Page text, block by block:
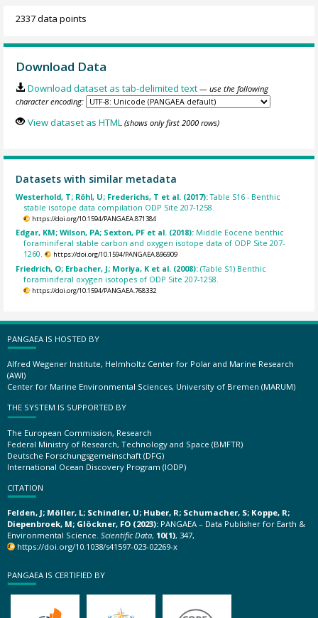
2337 data points
Download Data
Download dataset as tab-delimited text — use the following
character encoding:
View dataset as HTML (shows only first 2000 rows)
Datasets with similar metadata
Westerhold, T; Röhl, U; Frederichs, T et al. (2017):Table S16 - Benthic
stable isotope data compilation ODP Site 207-1258.
https://doi.org/10.1594/PANGAEA.871384
Edgar, KM; Wilson, PA; Sexton, PF et al. (2018): Middle Eocene benthic
foraminiferal stable carbon and oxygen isotope data of ODP Site 207-
1260.
https://doi.org/10.1594/PANGAEA.896909
Friedrich, O; Erbacher, J; Moriya, K et al. (2008):(Table S1) Benthic
foraminiferal oxygen isotopes of ODP Site 207-1258.
https://doi.org/10.1594/PANGAEA.768332
PANGAEA IS HOSTED BY
Alfred Wegener Institute, Helmholtz Center for Polar and Marine Research
(AWI)
Center for Marine Environmental Sciences, University of Bremen (MARUM)
THE SYSTEM IS SUPPORTED BY
The European Commission, Research
Federal Ministry of Research, Technology and Space (BMFTR)
Deutsche Forschungsgemeinschaft (DFG)
International Ocean Discovery Program (IODP)
CITATION
Felden, J; Möller, L; Schindler, U; Huber, R; Schumacher, S; Koppe, R;
Diepenbroek, M; Glöckner, FO (2023): PANGAEA – Data Publisher for Earth &
Environmental Science. Scientific Data, 10(1), 347,
https://doi.org/10.1038/s41597-023-02269-x
PANGAEA IS CERTIFIED BY